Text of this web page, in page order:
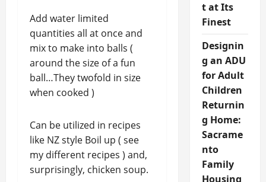
Add water limited
quantities all at once and
mix to make into balls (
around the size of a fun
ball…They twofold in size
when cooked )
Can be utilized in recipes
like NZ style Boil up ( see
my different recipes ) and,
surprisingly, chicken soup.
t at Its
Finest
Designin
g an ADU
for Adult
Children
Returnin
g Home:
Sacrame
nto
Family
Housing